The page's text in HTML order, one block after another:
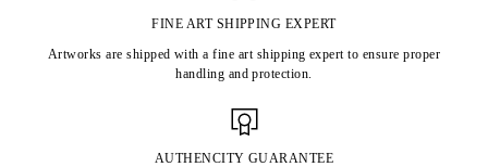
FINE ART SHIPPING EXPERT
Artworks are shipped with a fine art shipping expert to ensure proper
handling and protection.
AUTHENCITY GUARANTEE